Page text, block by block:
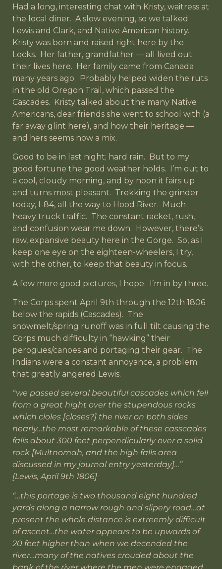
Had a long, interesting chat with Kristy, waitress at
the local diner. A slow evening, so we talked
Lewis and Clark, and Native American history.
Kristy was born and raised right here by the
Locks. Her father, grandfather — all lived out
their lives here. Her family came from Canada
many years ago. Probably helped widen the ruts
in the old Oregon Trail, which passed the
Cascades. Kristy talked about the many Native
Americans, dear friends she went to school with (a
far away glint here), and how their heritage —
and hers seems now a mix.
Good to be in last night; hard rain. But to my
good fortune the good weather holds. I’m out to
a cool, cloudy morning, and by noon it fairs up
and turns most pleasant. Trekking the grinder
today, I-84, all the way to Hood River. Much
heavy truck traffic. The constant racket, rush,
and confusion wear me down. However, there’s
raw, expansive beauty here in the Gorge. So, as I
keep one eye on the eighteen-wheelers, I try,
with the other, to keep that beauty in focus.
A few more good pictures, I hope. I’m in by three.
The Corps spent April 9th through the 12th 1806
below the rapids (Cascades). The
snowmelt/spring runoff was in full tilt causing the
Corps much difficulty in “hawking” their
perogues/canoes and portaging their gear. The
Indians were a constant annoyance, a problem
that greatly angered Lewis.
“we passed several beautiful cascades which fell
from a great hight over the stupendous rocks
which cloles [closes?] the river on both sides
nearly…the most remarkable of these casscades
falls about 300 feet perpendicularly over a solid
rock [Multnomah, and the high falls area
discussed in my journal entry yesterday]…”
[Lewis, April 9th 1806]
“…this portage is two thousand eight hundred
yards along a narrow rough and slipery road…at
present the whole distance is extreemly difficult
of ascent…the water appears to be upwards of
20 feet higher than when we decended the
river…many of the natives crouded about the